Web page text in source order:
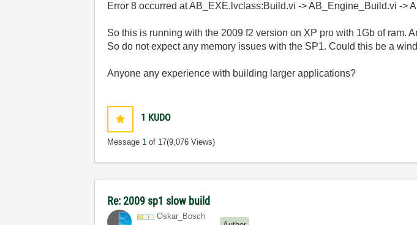
Error 8 occurred at AB_EXE.lvclass:Build.vi -> AB_Engine_Build.vi ->
So this is running with the 2009 f2 version on XP pro with 1Gb of ram.
So do not expect any memory issues with the SP1. Could this be a
Anyone any experience with building larger applications?
1 KUDO
Message 1 of 17(9,076 Views)
Re: 2009 sp1 slow build
Oskar_Bosch